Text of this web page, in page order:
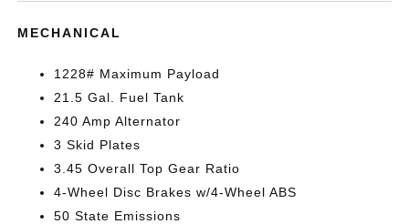
MECHANICAL
1228# Maximum Payload
21.5 Gal. Fuel Tank
240 Amp Alternator
3 Skid Plates
3.45 Overall Top Gear Ratio
4-Wheel Disc Brakes w/4-Wheel ABS
50 State Emissions